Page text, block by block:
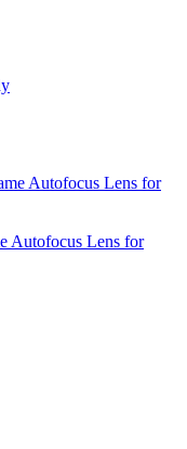
Autofocus Lens for